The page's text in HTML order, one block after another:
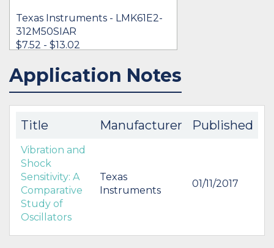
Texas Instruments - LMK61E2-
312M50SIAR
$7.52 - $13.02
IN STOCK 6153
BUY
Application Notes
Title Manufacturer Published
Vibration and
Shock
Sensitivity: A
Comparative
Study of
Oscillators
Texas
Instruments
01/11/2017